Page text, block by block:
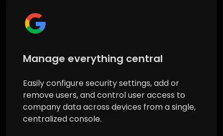
Manage everything central
Easily configure security settings, add or
remove users, and control user access to
company data across devices from a single,
centralized console.